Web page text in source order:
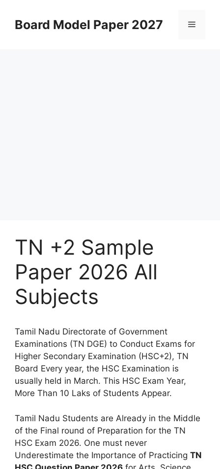
contentBoard Model Paper 2027 Menu
TN +2 Sample
Paper 2026 All
Subjects
Tamil Nadu Directorate of Government
Examinations (TN DGE) to Conduct Exams for
Higher Secondary Examination (HSC+2), TN
Board Every year, the HSC Examination is
usually held in March. This HSC Exam Year,
More Than 10 Laks of Students Appear.
Tamil Nadu Students are Already in the Middle
of the Final round of Preparation for the TN
HSC Exam 2026. One must never
Underestimate the Importance of Practicing TN